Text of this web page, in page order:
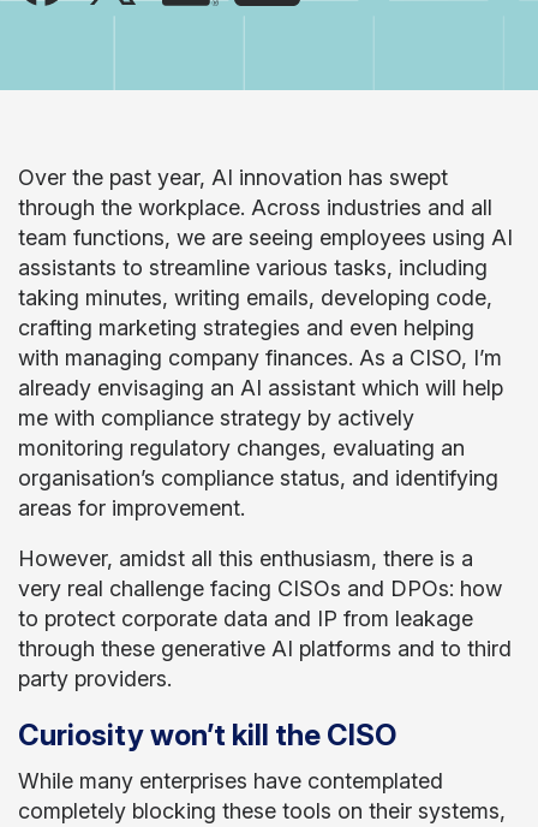
Over the past year, AI innovation has swept
through the workplace. Across industries and all
team functions, we are seeing employees using AI
assistants to streamline various tasks, including
taking minutes, writing emails, developing code,
crafting marketing strategies and even helping
with managing company finances. As a CISO, I’m
already envisaging an AI assistant which will help
me with compliance strategy by actively
monitoring regulatory changes, evaluating an
organisation’s compliance status, and identifying
areas for improvement.
However, amidst all this enthusiasm, there is a
very real challenge facing CISOs and DPOs: how
to protect corporate data and IP from leakage
through these generative AI platforms and to third
party providers.
Curiosity won’t kill the CISO
While many enterprises have contemplated
completely blocking these tools on their systems,